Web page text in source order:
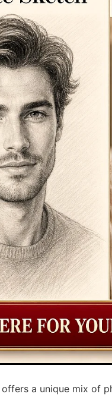
a unique mix of